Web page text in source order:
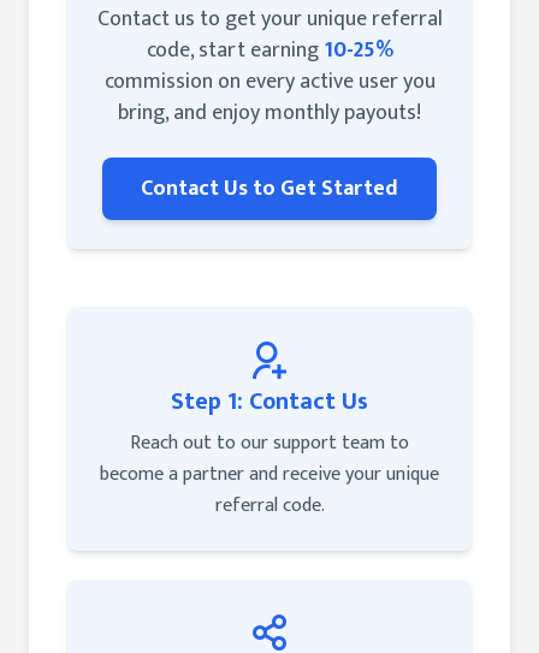
Contact us to get your unique referral
code, start earning10-25%
commission on every active user you
bring, and enjoy monthly payouts!
Contact Us to Get Started
Step 1: Contact Us
Reach out to our support team to
become a partner and receive your unique
referral code.